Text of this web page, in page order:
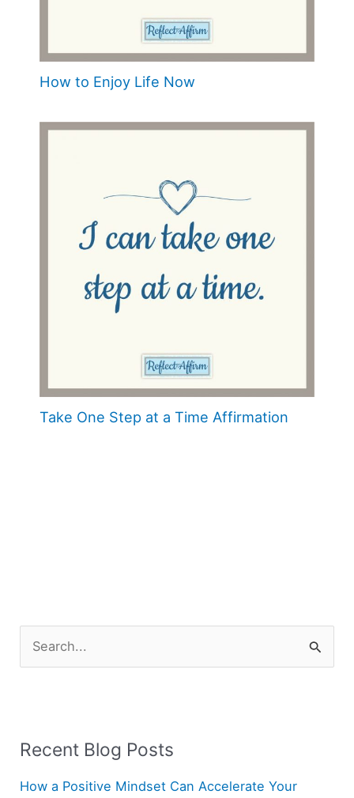
How to Enjoy Life Now
Take One Step at a Time Affirmation
c
Recent Blog Posts
How a Positive Mindset Can Accelerate Your